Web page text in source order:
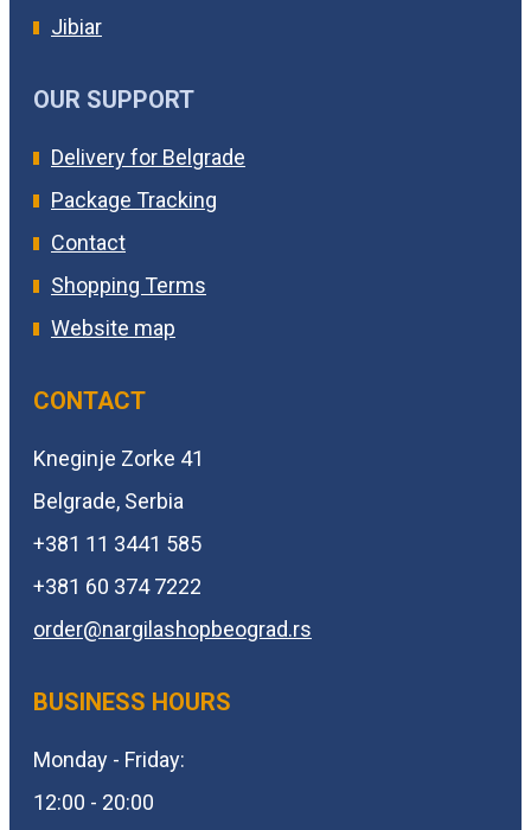
Jibiar
OUR SUPPORT
Delivery for Belgrade
Package Tracking
Contact
Shopping Terms
Website map
CONTACT
Kneginje Zorke 41
Belgrade, Serbia
+381 11 3441 585
+381 60 374 7222
order@nargilashopbeograd.rs
BUSINESS HOURS
Monday - Friday:
12:00 - 20:00